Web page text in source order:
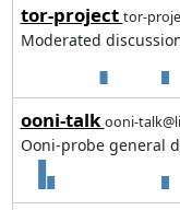
tor-project tor-
Moderated
ooni-talk ooni-
Ooni-probe general